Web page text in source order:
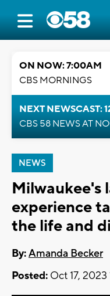
ON NOW: 7:00AM
CBS MORNINGS
NEXT NEWSCAST:
CBS 58 NEWS AT
NEWS
Milwaukee's
experience
the life and
By:Amanda Becker
Posted: Oct 17,